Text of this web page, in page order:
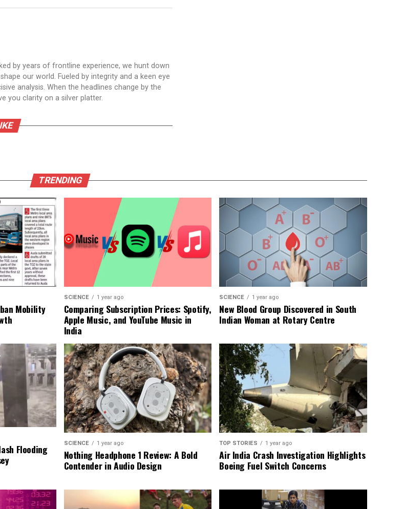
by years of frontline experience, we hunt down
our world. Fueled by integrity and a keen eye
analysis. When the headlines change by the
you clarity on a silver platter.
TRENDING
Mobility
SCIENCE 1 year ago
Comparing Subscription Prices: Spotify,
Apple Music, and YouTube Music in
India
SCIENCE 1 year ago
New Blood Group Discovered in South
Indian Woman at Rotary Centre
Flooding
SCIENCE 1 year ago
Nothing Headphone 1 Review: A Bold
Contender in Audio Design
TOP STORIES 1 year ago
Air India Crash Investigation Highlights
Boeing Fuel Switch Concerns